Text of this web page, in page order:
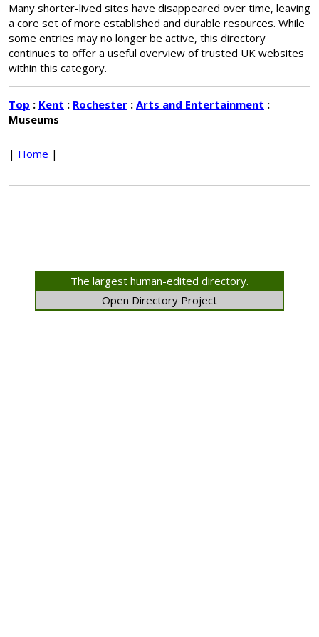
Many shorter-lived sites have disappeared over time, leaving
a core set of more established and durable resources. While
some entries may no longer be active, this directory
continues to offer a useful overview of trusted UK websites
within this category.
Top : Kent : Rochester : Arts and Entertainment :
Museums
| Home |
The largest human-edited directory.
Open Directory Project